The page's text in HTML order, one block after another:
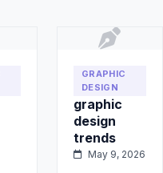
GRAPHIC
DESIGN
graphic
design
trends
May 9, 2026